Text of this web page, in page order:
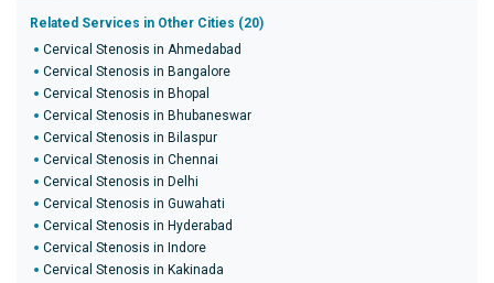
Related Services in Other Cities (20)
Cervical Stenosis in Ahmedabad
Cervical Stenosis in Bangalore
Cervical Stenosis in Bhopal
Cervical Stenosis in Bhubaneswar
Cervical Stenosis in Bilaspur
Cervical Stenosis in Chennai
Cervical Stenosis in Delhi
Cervical Stenosis in Guwahati
Cervical Stenosis in Hyderabad
Cervical Stenosis in Indore
Cervical Stenosis in Kakinada